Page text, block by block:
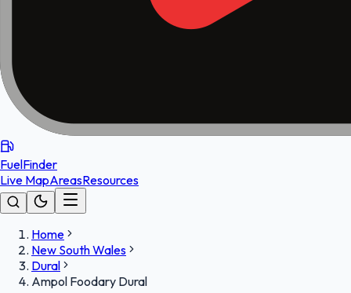
FuelFinder
Live MapAreasResources
Home
New South Wales
Dural
Ampol Foodary Dural